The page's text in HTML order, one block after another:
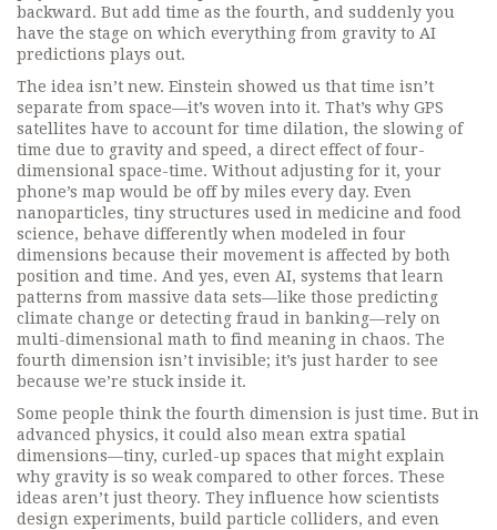
backward. But add time as the fourth, and suddenly you
have the stage on which everything from gravity to AI
predictions plays out.
The idea isn’t new. Einstein showed us that time isn’t
separate from space—it’s woven into it. That’s why GPS
satellites have to account for time dilation, the slowing of
time due to gravity and speed, a direct effect of four-
dimensional space-time. Without adjusting for it, your
phone’s map would be off by miles every day. Even
nanoparticles, tiny structures used in medicine and food
science, behave differently when modeled in four
dimensions because their movement is affected by both
position and time. And yes, even AI, systems that learn
patterns from massive data sets—like those predicting
climate change or detecting fraud in banking—rely on
multi-dimensional math to find meaning in chaos. The
fourth dimension isn’t invisible; it’s just harder to see
because we’re stuck inside it.
Some people think the fourth dimension is just time. But in
advanced physics, it could also mean extra spatial
dimensions—tiny, curled-up spaces that might explain
why gravity is so weak compared to other forces. These
ideas aren’t just theory. They influence how scientists
design experiments, build particle colliders, and even